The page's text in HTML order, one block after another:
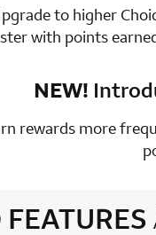
to higher
with points
NEW!
rewards more